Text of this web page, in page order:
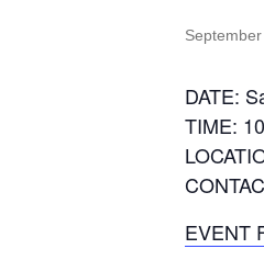
DATE:
TIME:
EVENT